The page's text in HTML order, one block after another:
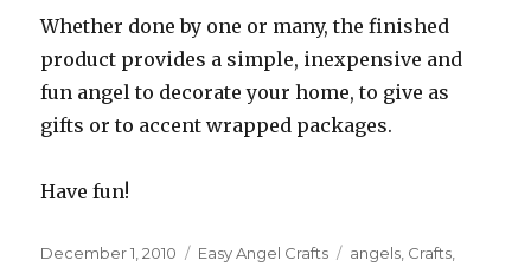
Whether done by one or many, the finished
product provides a simple, inexpensive and
fun angel to decorate your home, to give as
gifts or to accent wrapped packages.
Have fun!
Posted
December 1, 2010 Categories
Easy Angel Crafts Tags
angels, Crafts,